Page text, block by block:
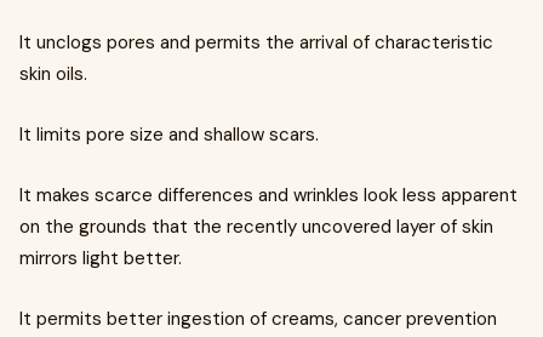
It unclogs pores and permits the arrival of characteristic
skin oils.
It limits pore size and shallow scars.
It makes scarce differences and wrinkles look less apparent
on the grounds that the recently uncovered layer of skin
mirrors light better.
It permits better ingestion of creams, cancer prevention